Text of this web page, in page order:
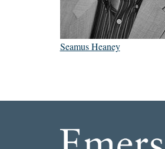
Seamus Heaney